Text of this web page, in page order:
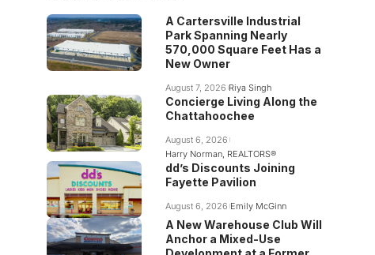
A Cartersville Industrial
Park Spanning Nearly
570,000 Square Feet Has a
New Owner
August 7, 2026 Riya Singh
Concierge Living Along the
Chattahoochee
August 6, 2026
Harry Norman, REALTORS®
dd’s Discounts Joining
Fayette Pavilion
August 6, 2026 Emily McGinn
A New Warehouse Club Will
Anchor a Mixed-Use